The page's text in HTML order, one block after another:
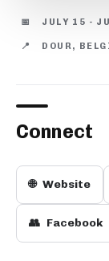
📅 JULY 15 -
📍 DOUR,
Connect
🌐 Website
👥 Facebook